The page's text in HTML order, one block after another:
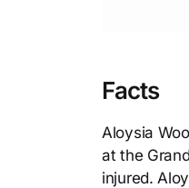
Facts
Aloysia
at the
injured.